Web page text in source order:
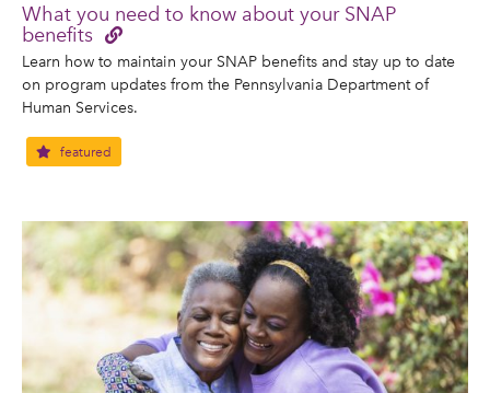
What you need to know about your SNAP
benefits
Learn how to maintain your SNAP benefits and stay up to date
on program updates from the Pennsylvania Department of
Human Services.
featured